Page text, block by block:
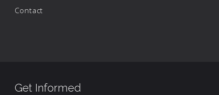
Contact
Get Informed